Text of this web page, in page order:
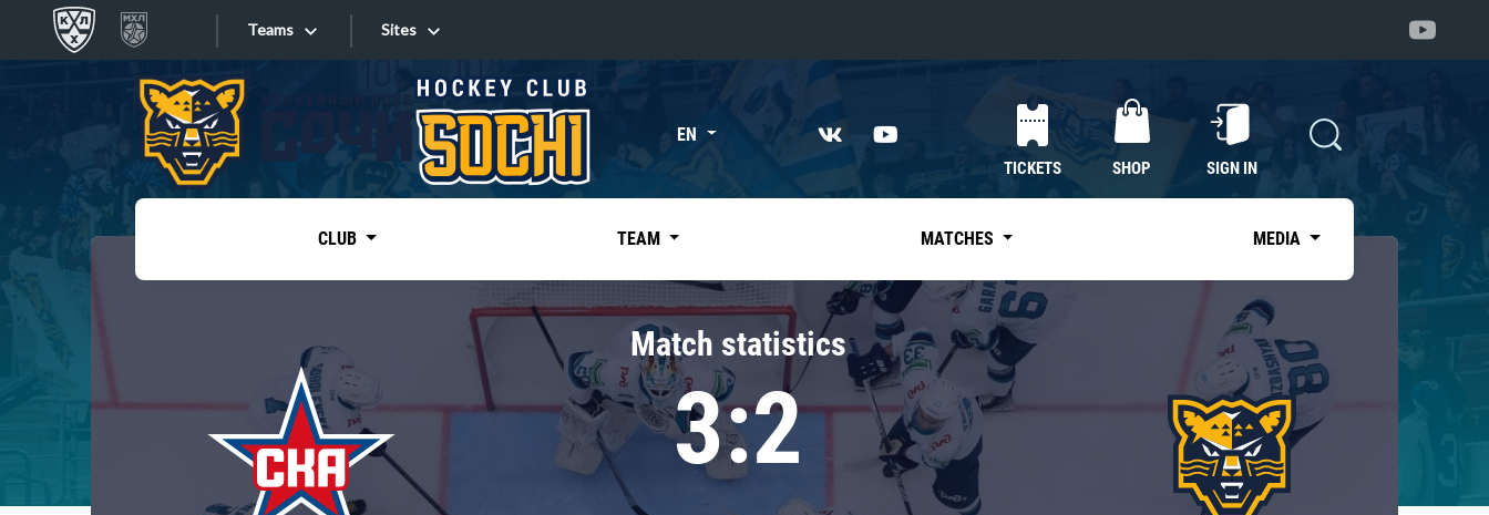
Teams
Tarasov division
Dinamo Mn
Dynamo M
Lokomotiv
«East»
Kharlamov division
Avtomobilist
Chernyshev division
Avangard
Admiral
Sites
Sites EN
TICKETS SHOP SIGN IN
CLUB TEAM MATCHES MEDIA
Match statistics
3:2